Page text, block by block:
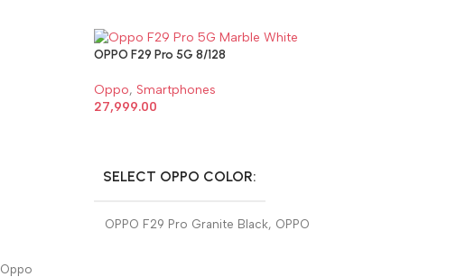
Oppo
OPPO F29 Pro 5G 8/128
Oppo, Smartphones
27,999.00
SELECT OPPO COLOR
OPPO F29 Pro Granite Black, OPPO